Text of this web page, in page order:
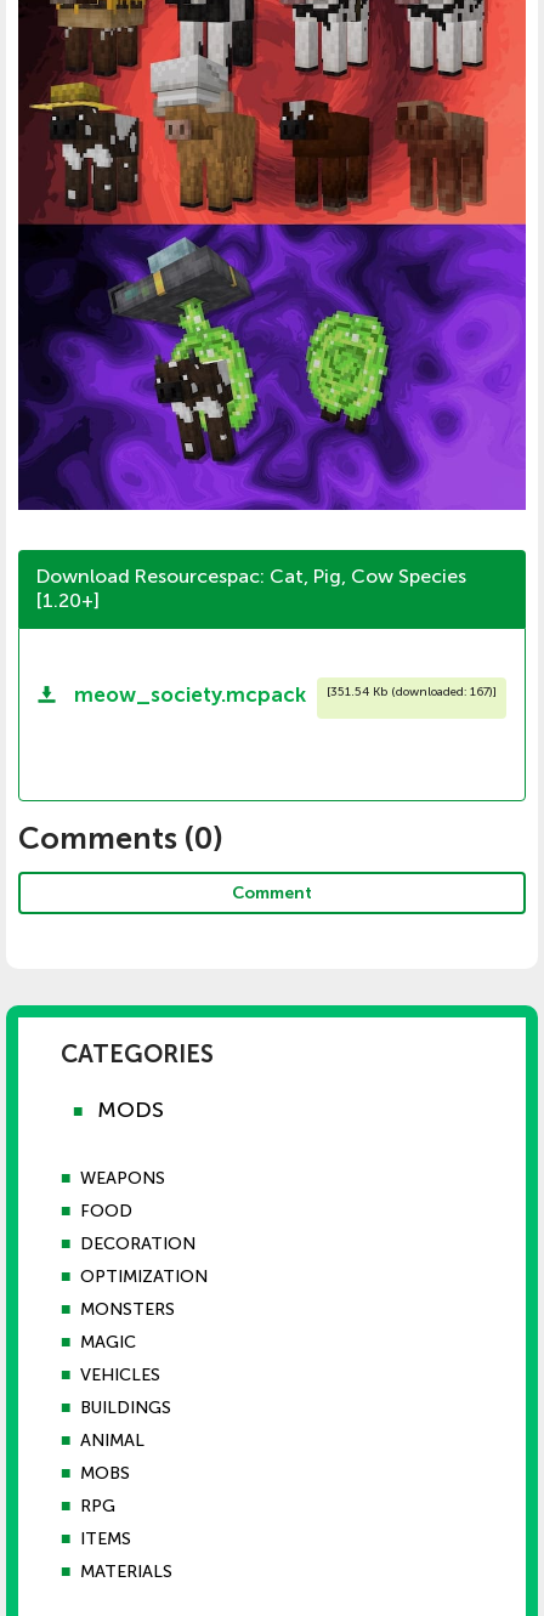
Download Resourcespac: Cat, Pig, Cow Species
[1.20+]
meow_society.mcpack [351.54 Kb (downloaded: 167)]
Comments (0)
Comment
CATEGORIES
■ MODS
■ WEAPONS
■ FOOD
■ DECORATION
■ OPTIMIZATION
■ MONSTERS
■ MAGIC
■ VEHICLES
■ BUILDINGS
■ ANIMAL
■ MOBS
■ RPG
■ ITEMS
■ MATERIALS